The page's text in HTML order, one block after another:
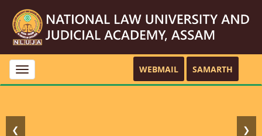
Toggle
navigation
WEBMAIL SAMARTH
❮ ❯